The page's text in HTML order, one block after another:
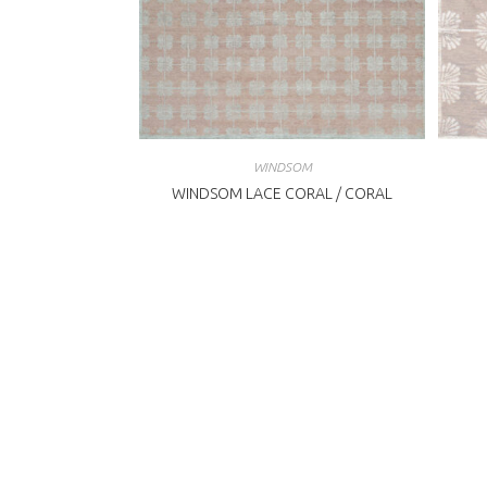
WINDSOM
WINDSOM LACE CORAL / CORAL